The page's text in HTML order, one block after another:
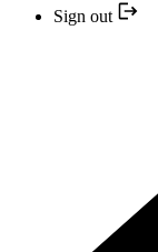
Sign out